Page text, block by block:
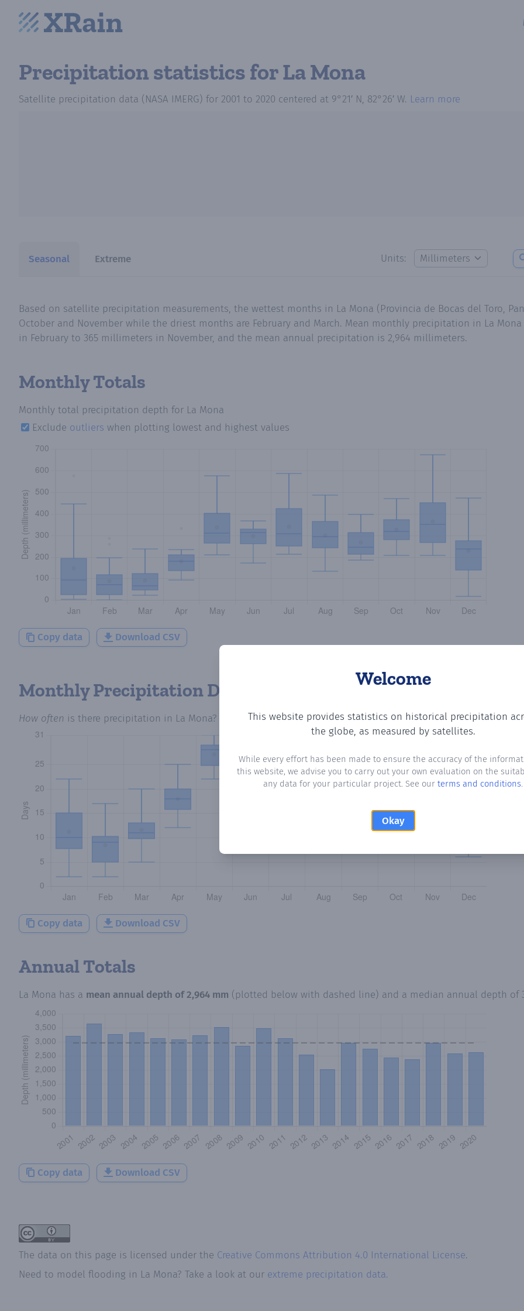
Precipitation statisticsfor La Mona
Satellite precipitation data (NASA IMERG) for 2001 to 2020 centered at 9°21′ N, 82°26′ W. Learn more
Seasonal Extreme Units:
Welcome
This website provides statistics on historical precipitation
the globe, as measured by satellites.
While every effort has been made to ensure the accuracy of the
this website, we advise you to carry out your own evaluation on the
any data for your particular project. See our terms and conditions.
Okay
Based on satellite precipitation measurements, the wettest months in La Mona (Provincia de Bocas del Toro,
October and November while the driest months are February and March. Mean monthly precipitation in La
in February to 365 millimeters in November, and the mean annual precipitation is 2,964 millimeters.
Monthly Totals
Monthly total precipitation depth for La Mona
Exclude outliers when plotting lowest and highest values
Copy data Download CSV
Monthly Precipitation Days
How often is there precipitation in La Mona? Plotting the number of days in each month where total
Copy data Download CSV
Annual Totals
La Mona has a mean annual depth of2,964 mm (plotted below with dashed line) and a median annual depth of
Copy data Download CSV
The data on this page is licensed under the Creative Commons Attribution 4.0 International License.
Need to model flooding in La Mona? Take a look at our extreme precipitation data.